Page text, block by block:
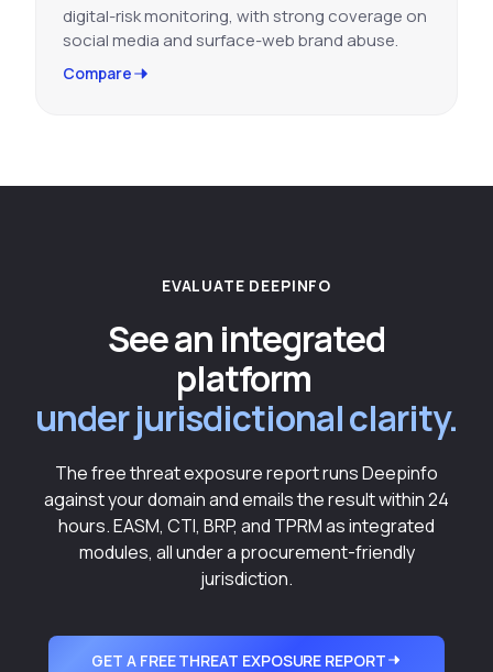
digital-risk monitoring, with strong coverage on
social media and surface-web brand abuse.
Compare
EVALUATE DEEPINFO
See an integrated
platform
under jurisdictional clarity.
The free threat exposure report runs Deepinfo
against your domain and emails the result within 24
hours. EASM, CTI, BRP, and TPRM as integrated
modules, all under a procurement-friendly
jurisdiction.
GET A FREE THREAT EXPOSURE REPORT